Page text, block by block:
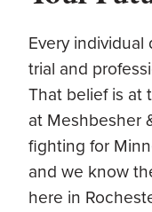
Every
trial and
That belief is at
at Meshbesher
fighting for
and we know
here in